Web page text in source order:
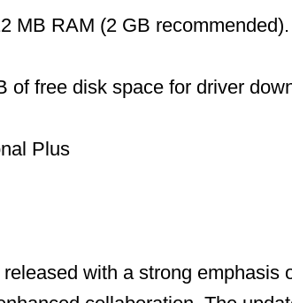
MB RAM (2 GB recommended).
of free disk space for driver
Plus
with a strong emphasis